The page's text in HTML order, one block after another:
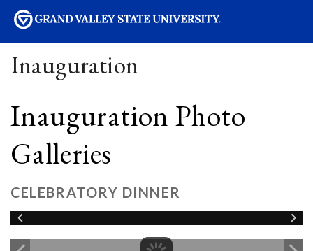
Inauguration
Inauguration Photo
Galleries
CELEBRATORY DINNER